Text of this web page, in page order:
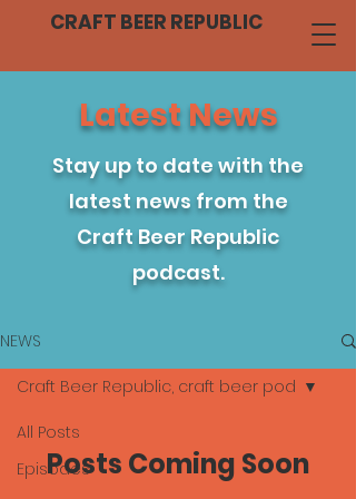
CRAFT BEER REPUBLIC
Latest News
Stay up to date with the
latest news from the
Craft Beer Republic
podcast.
NEWS
All Posts
Episodes
Craft Beer Republic, craft beer pod
Posts Coming Soon